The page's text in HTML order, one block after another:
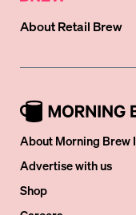
AboutRetail Brew
About Morning Brew
Advertise with us
Shop